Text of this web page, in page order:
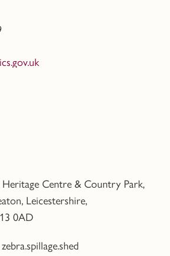
Centre & Country Park,
Leicestershire,
0AD